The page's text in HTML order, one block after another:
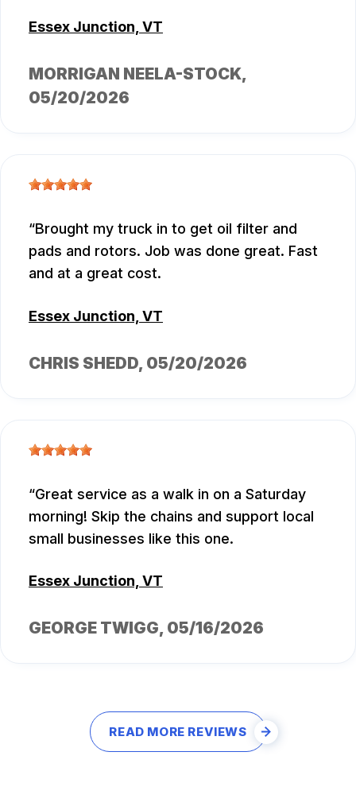
Essex Junction, VT
MORRIGAN NEELA-STOCK,
05/20/2026
Brought my truck in to get oil filter and
pads and rotors. Job was done great. Fast
and at a great cost.
Essex Junction, VT
CHRIS SHEDD, 05/20/2026
Great service as a walk in on a Saturday
morning! Skip the chains and support local
small businesses like this one.
Essex Junction, VT
GEORGE TWIGG, 05/16/2026
READ MORE REVIEWS